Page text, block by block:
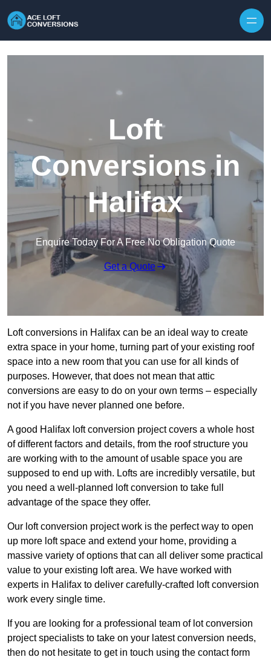
Loft
Conversions in
Halifax
Enquire Today For A Free No Obligation Quote
Get a Quote
Loft conversions in Halifax can be an ideal way to create
extra space in your home, turning part of your existing roof
space into a new room that you can use for all kinds of
purposes. However, that does not mean that attic
conversions are easy to do on your own terms – especially
not if you have never planned one before.
A good Halifax loft conversion project covers a whole host
of different factors and details, from the roof structure you
are working with to the amount of usable space you are
supposed to end up with. Lofts are incredibly versatile, but
you need a well-planned loft conversion to take full
advantage of the space they offer.
Our loft conversion project work is the perfect way to open
up more loft space and extend your home, providing a
massive variety of options that can all deliver some practical
value to your existing loft area. We have worked with
experts in Halifax to deliver carefully-crafted loft conversion
work every single time.
If you are looking for a professional team of lot conversion
project specialists to take on your latest conversion needs,
then do not hesitate to get in touch using the contact form